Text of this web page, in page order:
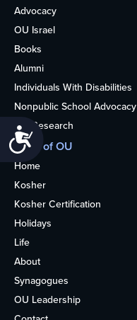
Accessibility
Advocacy
OU Israel
Books
Alumni
Individuals With Disabilities
Nonpublic School Advocacy
OU Research
More of OU
Home
Kosher
Kosher Certification
Holidays
Life
About
Synagogues
OU Leadership